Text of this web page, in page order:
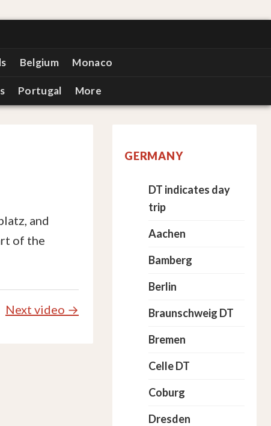
Belgium Monaco
Portugal More
and
of the
Next video →
GERMANY
DT indicates day
trip
Aachen
Bamberg
Berlin
Braunschweig DT
Bremen
Celle DT
Coburg
Dresden